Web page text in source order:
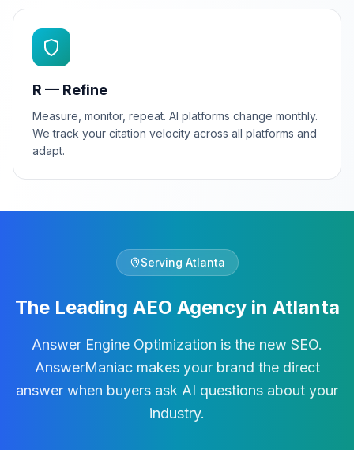
R — Refine
Measure, monitor, repeat. AI platforms change monthly.
We track your citation velocity across all platforms and
adapt.
Serving Atlanta
The Leading AEO Agency in Atlanta
Answer Engine Optimization is the new SEO.
AnswerManiac makes your brand the direct
answer when buyers ask AI questions about your
industry.